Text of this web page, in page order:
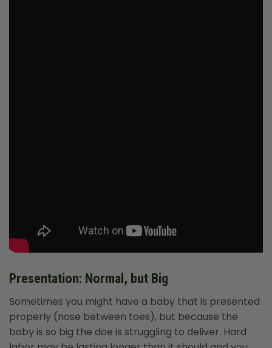
Presentation: Normal, but Big
Sometimes you might have a baby that is presented
properly (nose between toes), but because the
baby is so big the doe is struggling to deliver. Hard